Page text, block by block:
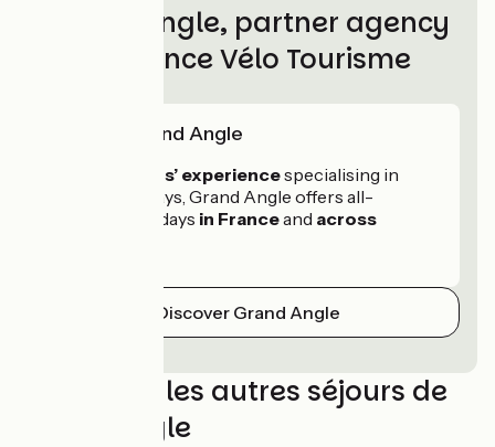
Grand Angle, partner agency
of France Vélo Tourisme
Skill of Grand Angle
With 30 years’ experiencespecialising in
cycling holidays, Grand Angle offers all-
inclusive holidays in Franceand across
Discover Grand Angle
Découvrez les autres séjours de
Grand Angle